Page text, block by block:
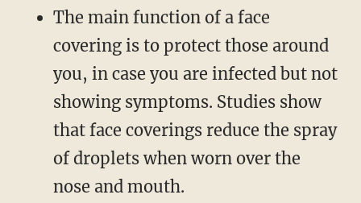
The main function of a face
covering is to protect those around
you, in case you are infected but not
showing symptoms. Studies show
that face coverings reduce the spray
of droplets when worn over the
nose and mouth.